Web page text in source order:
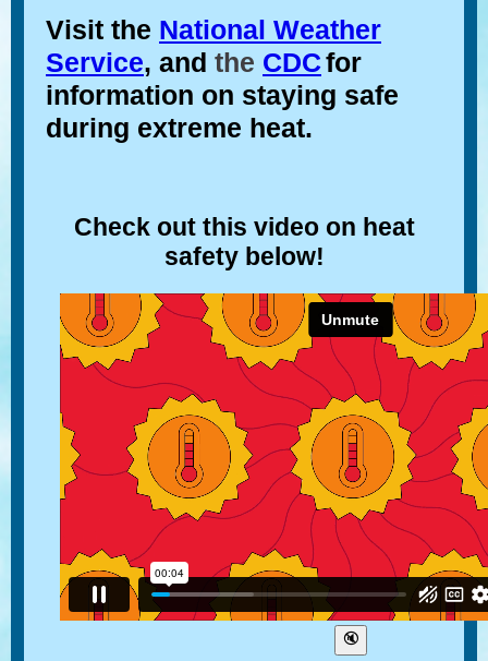
Visit the National Weather
Service, and the CDCfor
information on staying safe
during extreme heat.
Check out this video on heat
safety below!